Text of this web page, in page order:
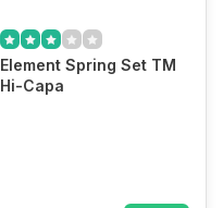
Element Spring Set TM
Hi-Capa